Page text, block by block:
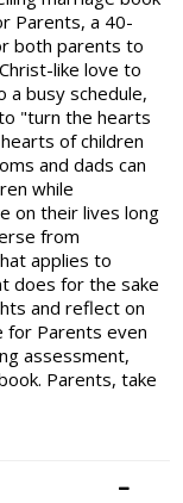
Parents, a 40-
both parents to
like love to
a busy schedule,
"turn the hearts
of children
and dads can
while
on their lives long
from
applies to
does for the sake
and reflect on
for Parents even
assessment,
Parents, take